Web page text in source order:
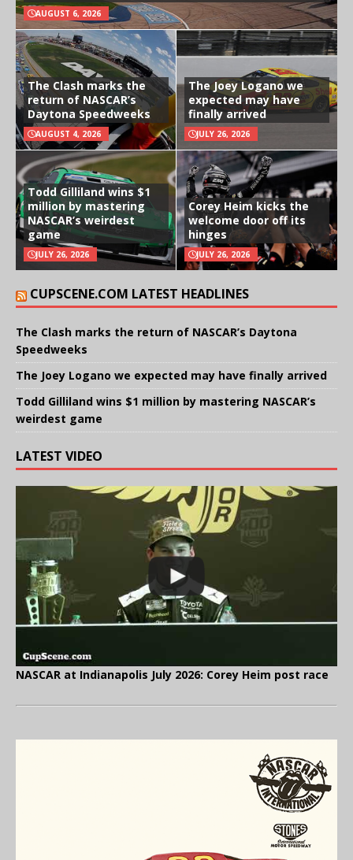
AUGUST 6, 2026
The Clash marks the
return of NASCAR’s
Daytona Speedweeks
AUGUST 4, 2026
The Joey Logano we
expected may have
finally arrived
JULY 26, 2026
Todd Gilliland wins $1
million by mastering
NASCAR’s weirdest
game
JULY 26, 2026
Corey Heim kicks the
welcome door off its
hinges
JULY 26, 2026
CUPSCENE.COM LATEST HEADLINES
The Clash marks the return of NASCAR’s Daytona
Speedweeks
The Joey Logano we expected may have finally arrived
Todd Gilliland wins $1 million by mastering NASCAR’s
weirdest game
LATEST VIDEO
NASCAR at Indianapolis July 2026: Corey Heim post race